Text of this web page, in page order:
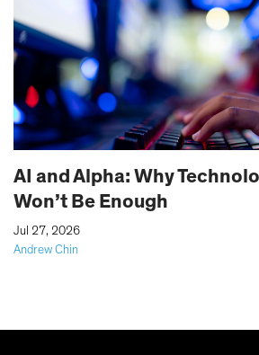
AI and Alpha: Why
Won’t Be Enough
Andrew Chin
Jul 27, 2026